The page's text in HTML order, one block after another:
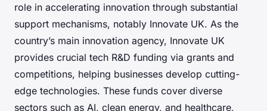
role in accelerating innovation through substantial
support mechanisms, notably Innovate UK. As the
country’s main innovation agency, Innovate UK
provides crucial tech R&D funding via grants and
competitions, helping businesses develop cutting-
edge technologies. These funds cover diverse
sectors such as AI, clean energy, and healthcare,